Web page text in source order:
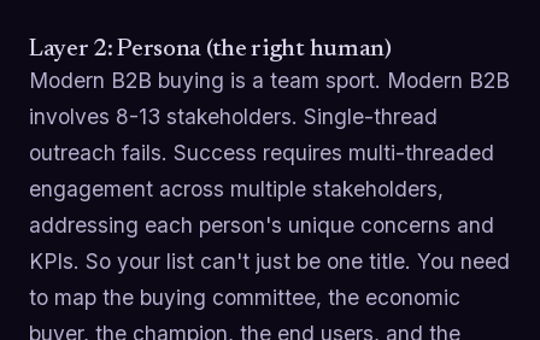
Layer 2: Persona (the right human)
Modern B2B buying is a team sport. Modern B2B
involves 8-13 stakeholders. Single-thread
outreach fails. Success requires multi-threaded
engagement across multiple stakeholders,
addressing each person's unique concerns and
KPIs. So your list can't just be one title. You need
to map the buying committee, the economic
buyer, the champion, the end users, and the